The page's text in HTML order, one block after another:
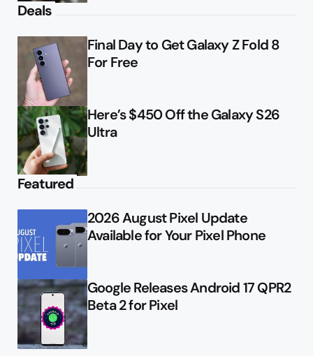
Deals
Final Day to Get Galaxy Z Fold 8
For Free
Here’s $450 Off the Galaxy S26
Ultra
Featured
2026 August Pixel Update
Available for Your Pixel Phone
Google Releases Android 17 QPR2
Beta 2 for Pixel